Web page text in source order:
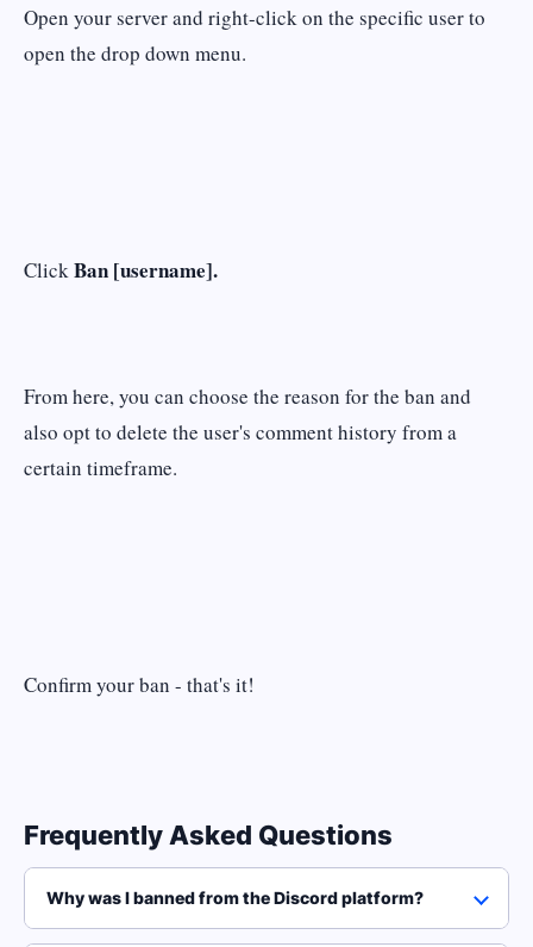
Open your server and right-click on the specific user to
open the drop down menu.
ClickBan [username].
From here, you can choose the reason for the ban and
also opt to delete the user's comment history from a
certain timeframe.
Confirm your ban - that's it!
Frequently Asked Questions
Why was I banned from the Discord platform?